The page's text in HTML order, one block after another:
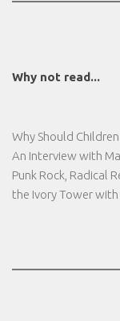
Why not read...
Why Should
An Interview with
Punk Rock, Radical
the Ivory Tower